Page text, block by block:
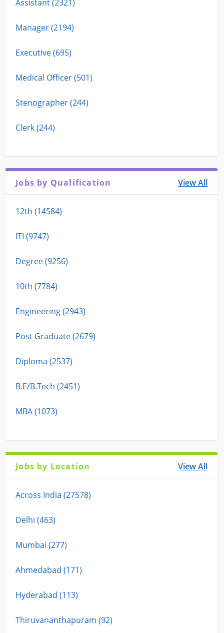
Assistant (2321)
Manager (2194)
Executive (695)
Medical Officer (501)
Stenographer (244)
Clerk (244)
Jobs by Qualification View All
12th (14584)
ITI (9747)
Degree (9256)
10th (7784)
Engineering (2943)
Post Graduate (2679)
Diploma (2537)
B.E/B.Tech (2451)
MBA (1073)
Jobs by Location View All
Across India (27578)
Delhi (463)
Mumbai (277)
Ahmedabad (171)
Hyderabad (113)
Thiruvananthapuram (92)